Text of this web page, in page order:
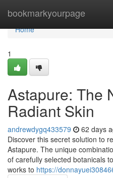
bookmarkyourpage
Home
Home
1
Astapure: The
Radiant Skin
andrewdygq433579 62 days
Discover this secret solution to
Astapure. The unique
of carefully selected botanicals
works to https://